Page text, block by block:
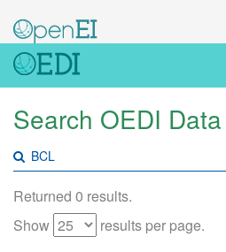
Search OEDI Data
Returned 0 results.
Show
results per page.